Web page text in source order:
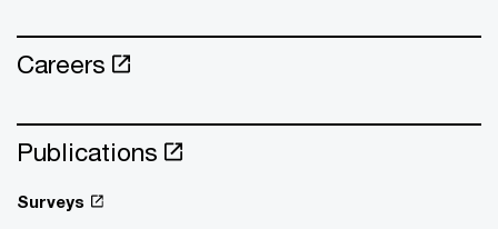
Careers
Publications
Surveys